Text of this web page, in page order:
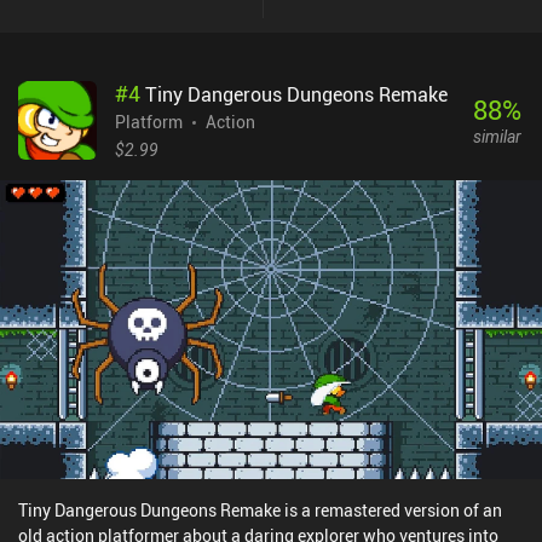
share similar backgrounds and enemies, which means they blend
together in an unpleasant way. It was still interesting to explore
the world, uncovering secrets and finishing side quests. But I felt
same problem I had with the developer's other popular game,
Sword of Xolan. While the game supports a wide variety of
external controls, I found the touch controls to be very comfortable
and responsive, safe for a couple of timed sequences that required
fast input. Vohenn is a premium game without ads or iAPs. It may
take up to 10 hours to see everything the game has to offer, but
expect a lot of tedious backtracking - especially if you aim for
100% completion. I just wish there were more quality-of-life
features, like teleporters or map markers.
#4Tiny Dangerous Dungeons Remake
Platform
Action
$2.99
88%
similar
Tiny Dangerous Dungeons Remake is a remastered version of an
old action platformer about a daring explorer who ventures into